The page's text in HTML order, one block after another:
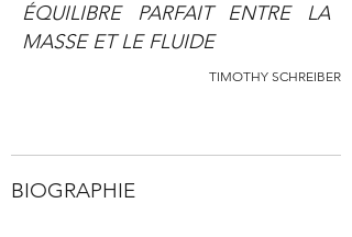
ÉQUILIBRE PARFAIT ENTRE LA
MASSE ET LE FLUIDE
TIMOTHY SCHREIBER
BIOGRAPHIE